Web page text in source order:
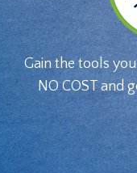
Gain the tools
NO COST and